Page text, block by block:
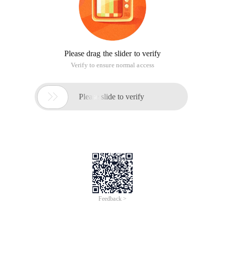
Please drag the slider to verify
Verify to ensure normal access
 Please slide to verify
Feedback >